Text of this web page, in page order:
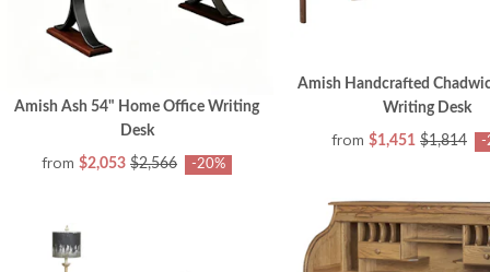
Amish Ash 54" Home Office Writing
Desk
from $2,053 $2,566 -20%
Amish Handcrafted
Writing Desk
from $1,451 $1,814 -